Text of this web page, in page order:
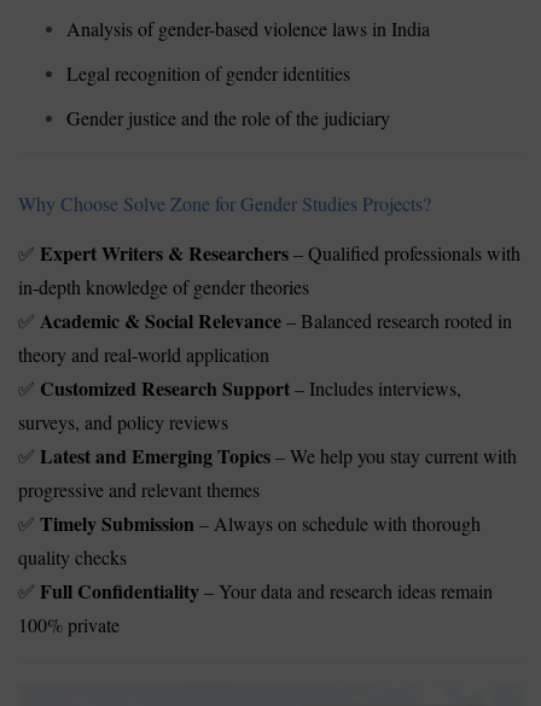
Analysis of gender-based violence laws in India
Legal recognition of gender identities
Gender justice and the role of the judiciary
Why Choose Solve Zone for Gender Studies Projects?
✅ Expert Writers & Researchers– Qualified professionals with
in-depth knowledge of gender theories
✅ Academic & Social Relevance– Balanced research rooted in
theory and real-world application
✅ Customized Research Support– Includes interviews,
surveys, and policy reviews
✅ Latest and Emerging Topics– We help you stay current with
progressive and relevant themes
✅ Timely Submission– Always on schedule with thorough
quality checks
✅ Full Confidentiality– Your data and research ideas remain
100% private